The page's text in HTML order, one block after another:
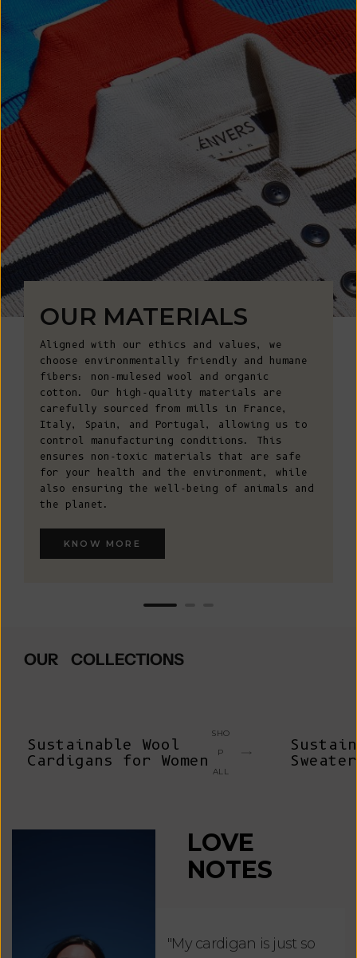
OUR MATERIALS
Aligned with our ethics and values, we
choose environmentally friendly and humane
fibers: non-mulesed wool and organic
cotton. Our high-quality materials are
carefully sourced from mills in France,
Italy, Spain, and Portugal, allowing us to
control manufacturing conditions. This
ensures non-toxic materials that are safe
for your health and the environment, while
also ensuring the well-being of animals and
the planet.
KNOW MORE
OUR COLLECTIONS
Sustainable Wool
Cardigans for Women
SHO
P
ALL
LOVE
NOTES
"My cardigan is just so